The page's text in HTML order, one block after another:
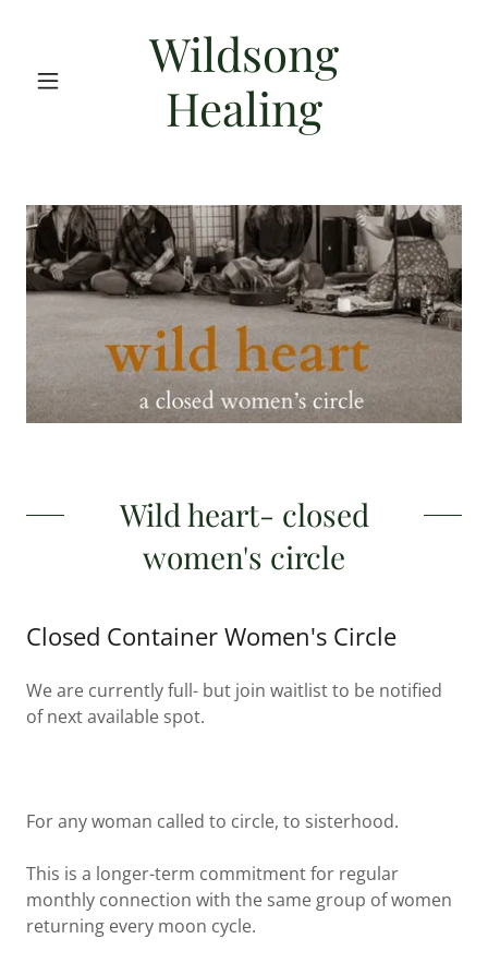
Wildsong
Healing
Wild heart- closed
women's circle
Closed Container Women's Circle
We are currently full- but join waitlist to be notified
of next available spot.
For any woman called to circle, to sisterhood.
This is a longer-term commitment for regular
monthly connection with the same group of women
returning every moon cycle.